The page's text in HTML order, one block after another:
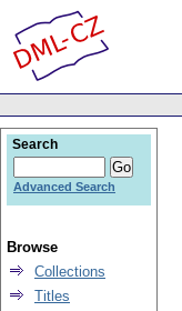
Search
Advanced Search
Browse
Collections
Titles